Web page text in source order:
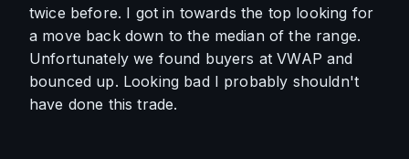
twice before. I got in towards the top looking for
a move back down to the median of the range.
Unfortunately we found buyers at VWAP and
bounced up. Looking bad I probably shouldn't
have done this trade.